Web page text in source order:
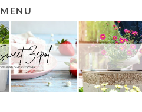
MENU